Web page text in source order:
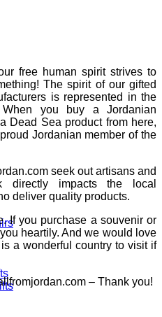
free human spirit strives to
The spirit of our gifted
is represented in the
you buy a Jordanian
Dead Sea product from here,
Jordanian member of the
seek out artisans and
directly impacts the local
deliver quality products.
If you purchase a souvenir or
heartily. And we would love
a wonderful country to visit if
– Thank you!